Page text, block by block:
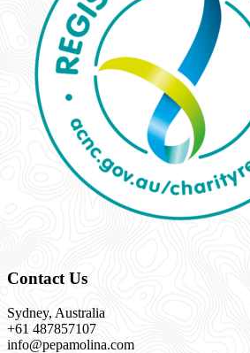
Contact Us
Sydney, Australia
+61 487857107
info@pepamolina.com